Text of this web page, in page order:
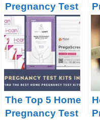
Pregnancy Test
| Secret
Decoded
The Top 5 Home
Pregnancy Test